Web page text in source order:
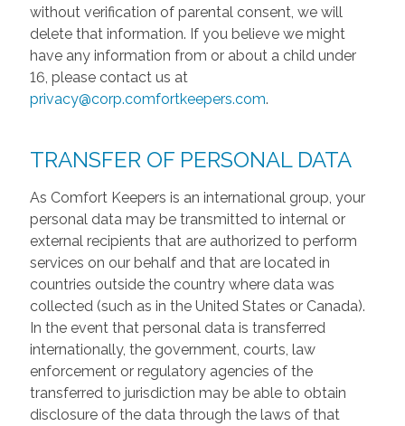
without verification of parental consent, we will
delete that information. If you believe we might
have any information from or about a child under
16, please contact us at
privacy@corp.comfortkeepers.com.
TRANSFER OF PERSONAL DATA
As Comfort Keepers is an international group, your
personal data may be transmitted to internal or
external recipients that are authorized to perform
services on our behalf and that are located in
countries outside the country where data was
collected (such as in the United States or Canada).
In the event that personal data is transferred
internationally, the government, courts, law
enforcement or regulatory agencies of the
transferred to jurisdiction may be able to obtain
disclosure of the data through the laws of that